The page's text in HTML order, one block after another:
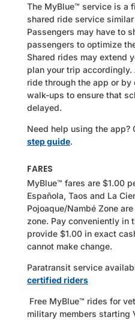
The MyBlue™ service is a
shared ride service
Passengers may have to
passengers to optimize
Shared rides may extend
plan your trip accordingly.
ride through the app or
walk-ups to ensure that
delayed.
Need help using the app?
step guide.
FARES
MyBlue™ fares are $1.00
Española, Taos and La
Pojoaque/Nambé Zone
zone. Pay conveniently in
provide $1.00 in exact
cannot make change.
Paratransit service
certified riders
Free MyBlue™ rides for
military members starting